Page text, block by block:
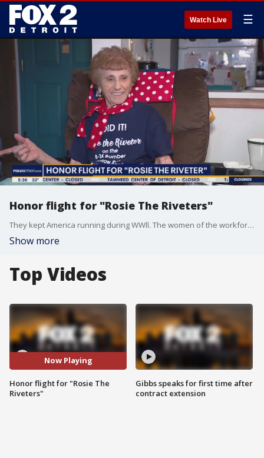
Watch Live ☰
Honor flight for "Rosie The Riveters"
They kept America running during WWll. The women of the workforce, or Rosies, as we call them, are gearing up for a trip of a lifetime to Washington D.C. The honor flight is set to take off in March, but without the funding, the plane won't fly.
Show more
Top Videos
Now Playing
Honor flight for "Rosie The
Riveters"
Gibbs speaks for first time after
contract extension